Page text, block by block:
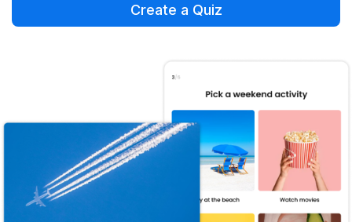
Create a Quiz